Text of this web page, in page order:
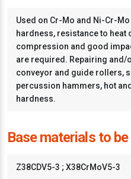
Used on Cr-Mo and Ni-Cr-
hardness, resistance to
compression and good
are required. Repairing
conveyor and guide rollers,
percussion hammers, hot
hardness.
Base materials to be
Z38CDV5-3 ; X38CrMoV5-3